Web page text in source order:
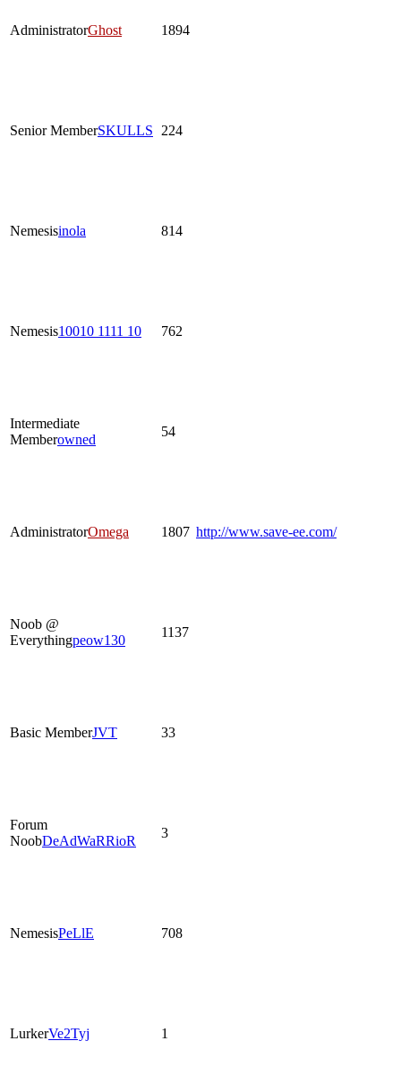
AdministratorGhost 1894
Senior MemberSKULLS 224
Nemesisinola 814
Nemesis10010 1111 10 762
Intermediate
Memberowned
54
AdministratorOmega 1807 http://www.save-ee.com/
Noob @
Everythingpeow130
1137
Basic MemberJVT 33
Forum
NoobDeAdWaRRioR
3
NemesisPeLlE 708
LurkerVe2Tyj 1